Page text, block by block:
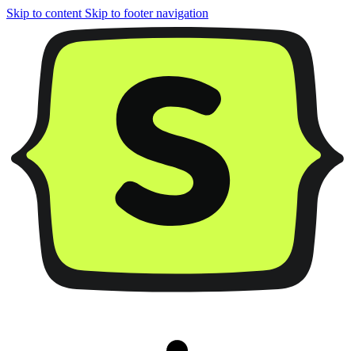
Skip to content Skip to footer navigation